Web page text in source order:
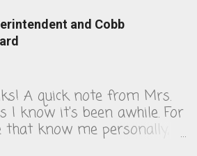
and Cobb
A quick note from Mrs.
I know it's been awhile. For
that know me personally,